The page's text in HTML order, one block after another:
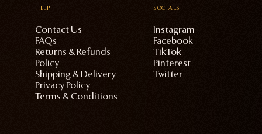
HELP
Contact Us
FAQs
Returns & Refunds
Policy
Shipping & Delivery
Privacy Policy
Terms & Conditions
SOCIALS
Instagram
Facebook
TikTok
Pinterest
Twitter